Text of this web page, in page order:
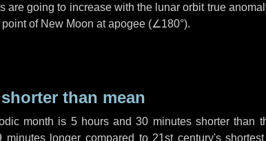
are going to increase with the lunar orbit true
of New Moon at apogee (∠180°).
than mean
month is 5 hoursand30 minutesshorter than
minuteslonger compared to 21st century's